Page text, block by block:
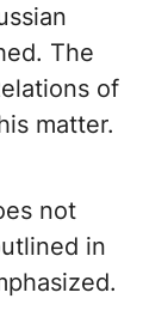
The
of
matter.
not
in